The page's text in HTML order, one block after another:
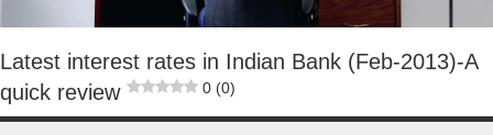
Latest interest rates in Indian Bank (Feb-2013)-A
quick review
0 (0)